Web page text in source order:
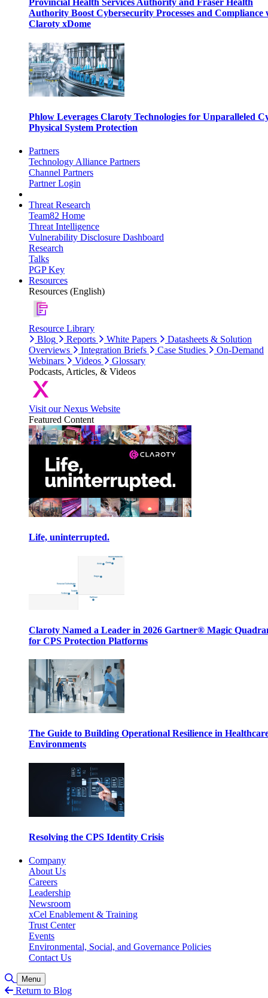
Provincial Health Services Authority and Fraser Health
Authority Boost Cybersecurity Processes and Compliance
Claroty xDome
Phlow Leverages Claroty Technologies for Unparalleled
Physical System Protection
Partners
Technology Alliance Partners
Channel Partners
Partner Login
Threat Research
Team82 Home
Threat Intelligence
Vulnerability Disclosure Dashboard
Research
Talks
PGP Key
Resources
Resources (English)
Resource Library
Blog
Reports White Papers
Datasheets & Solution
Overviews
Integration Briefs Case Studies
On-Demand
Webinars
Videos
Glossary
Podcasts, Articles, & Videos
Visit our Nexus Website
Featured Content
Life, uninterrupted.
Claroty Named a Leader in 2026 Gartner® Magic
for CPS Protection Platforms
The Guide to Building Operational Resilience in
Environments
Resolving the CPS Identity Crisis
Company
About Us
Careers
Leadership
Newsroom
xCel Enablement & Training
Trust Center
Events
Environmental, Social, and Governance Policies
Contact Us
Toggle Search
Menu
Return to Blog